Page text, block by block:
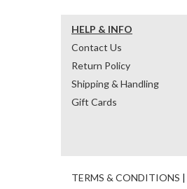
HELP & INFO
Contact Us
Return Policy
Shipping & Handling
Gift Cards
TERMS & CONDITIONS |